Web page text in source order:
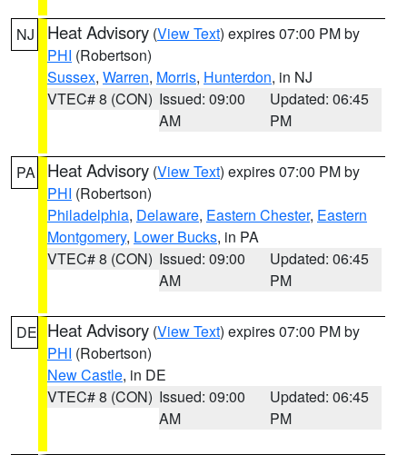
NJ Heat Advisory (View Text) expires 07:00 PM by
PHI (Robertson)
Sussex, Warren, Morris, Hunterdon, in NJ
VTEC# 8 (CON) Issued: 09:00
AM
Updated: 06:45
PM
PA Heat Advisory (View Text) expires 07:00 PM by
PHI (Robertson)
Philadelphia, Delaware, Eastern Chester, Eastern
Montgomery, Lower Bucks, in PA
VTEC# 8 (CON) Issued: 09:00
AM
Updated: 06:45
PM
DE Heat Advisory (View Text) expires 07:00 PM by
PHI (Robertson)
New Castle, in DE
VTEC# 8 (CON) Issued: 09:00
AM
Updated: 06:45
PM